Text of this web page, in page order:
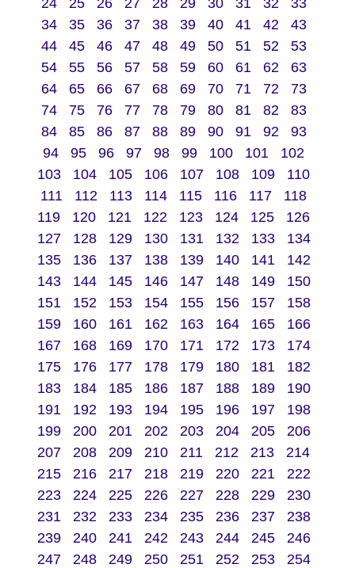
24 25 26 27 28 29 30 31 32
33
34
35 36 37 38 39 40 41 42
43
44
45 46 47 48 49 50 51 52
53
54
55 56 57 58 59 60 61 62
63
64
65 66 67 68 69 70 71 72
73
74
75 76 77 78 79 80 81 82
83
84
85 86 87 88 89 90 91 92
93
94
95 96 97 98 99 100 101
102
103
104 105 106 107 108 109
110
111
112 113 114 115 116 117
118
119
120 121 122 123 124 125
126
127
128 129 130 131 132 133
134
135
136 137 138 139 140 141
142
143
144 145 146 147 148 149
150
151
152 153 154 155 156 157
158
159
160 161 162 163 164 165
166
167
168 169 170 171 172 173
174
175
176 177 178 179 180 181
182
183
184 185 186 187 188 189
190
191
192 193 194 195 196 197
198
199
200 201 202 203 204 205
206
207
208 209 210 211 212 213
214
215
216 217 218 219 220 221
222
223
224 225 226 227 228 229
230
231
232 233 234 235 236 237
238
239
240 241 242 243 244 245
246
247
248 249 250 251 252 253
254